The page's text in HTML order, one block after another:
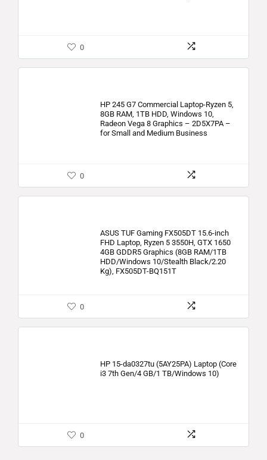
0
HP 245 G7 Commercial Laptop-Ryzen 5,
8GB RAM, 1TB HDD, Windows 10,
Radeon Vega 8 Graphics – 2D5X7PA –
for Small and Medium Business
0
ASUS TUF Gaming FX505DT 15.6-inch
FHD Laptop, Ryzen 5 3550H, GTX 1650
4GB GDDR5 Graphics (8GB RAM/1TB
HDD/Windows 10/Stealth Black/2.20
Kg), FX505DT-BQ151T
0
HP 15-da0327tu (5AY25PA) Laptop (Core
i3 7th Gen/4 GB/1 TB/Windows 10)
0